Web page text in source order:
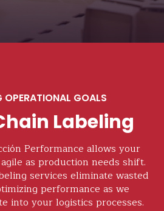
OPERATIONAL GOALS
Labeling
Performance allows your
as production needs shift.
services eliminate wasted
performance as we
into your logistics processes.